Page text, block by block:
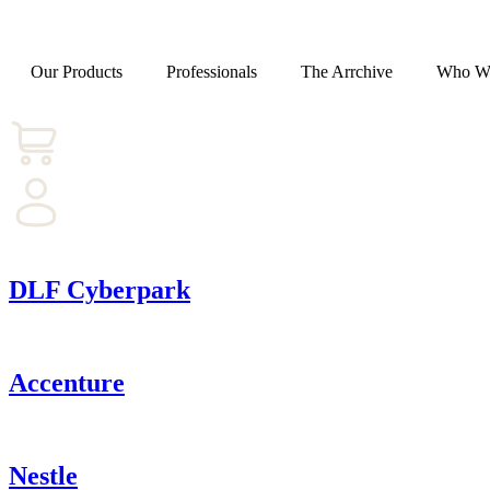
Our Products Professionals The Arrchive Who
DLF Cyberpark
Accenture
Nestle